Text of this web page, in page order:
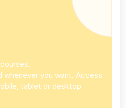
whenever you want. Access
tablet or desktop